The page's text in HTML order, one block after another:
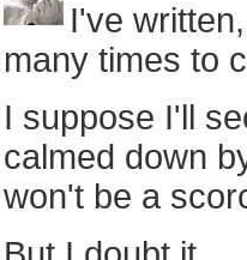
I've
many times to
I suppose I'll
calmed down
won't be a